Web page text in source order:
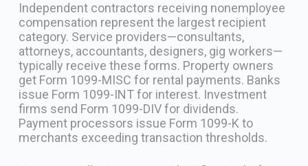
Independent contractors receiving nonemployee
compensation represent the largest recipient
category. Service providers—consultants,
attorneys, accountants, designers, gig workers—
typically receive these forms. Property owners
get Form 1099-MISC for rental payments. Banks
issue Form 1099-INT for interest. Investment
firms send Form 1099-DIV for dividends.
Payment processors issue Form 1099-K to
merchants exceeding transaction thresholds.